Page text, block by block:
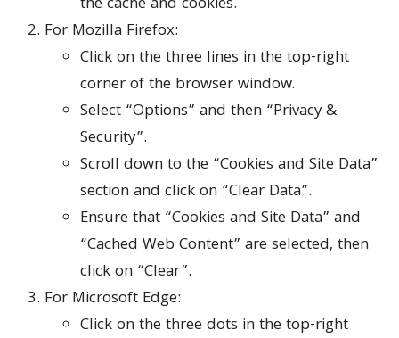
For Mozilla Firefox:
Click on the three lines in the top-right
corner of the browser window.
Select “Options” and then “Privacy &
Security”.
Scroll down to the “Cookies and Site Data”
section and click on “Clear Data”.
Ensure that “Cookies and Site Data” and
“Cached Web Content” are selected, then
click on “Clear”.
For Microsoft Edge:
Click on the three dots in the top-right